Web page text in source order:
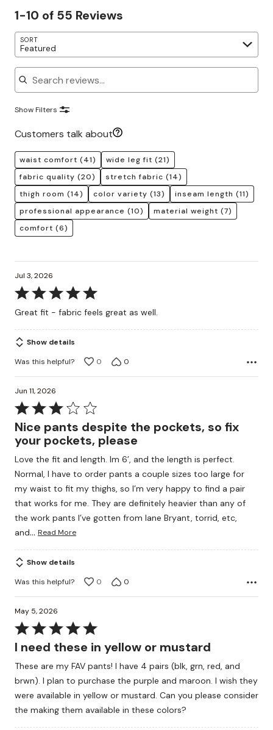
1-10 of 55 Reviews
SORT
Featured
Search reviews
Show Filters
Customers talk about
waist comfort (41) wide leg fit (21)
fabric quality (20) stretch fabric (14)
thigh room (14) color variety (13) inseam length (11)
professional appearance (10) material weight (7)
comfort (6)
Jul 3, 2026
Rated
5
of
5
Great fit - fabric feels great as well.
Show details
Was this helpful?
0 0
Jun 11, 2026
Rated
3
out
of
5
Nice pants despite the pockets, so fix
your pockets, please
Love the fit and length. Im 6’, and the length is perfect.
Normal, I have to order pants a couple sizes too large for
my waist to fit my thighs, so I’m very happy to find a pair
that works for me. They are definitely heavier than any of
the work pants I’ve gotten from lane Bryant, torrid, etc,
and… Read More
Show details
Was this helpful?
0 0
May 5, 2026
Rated
5
of
5
I need these in yellow or mustard
These are my FAV pants! I have 4 pairs (blk, grn, red, and
brwn). I plan to purchase the purple and maroon. I wish they
were available in yellow or mustard. Can you please consider
the making them available in these colors?